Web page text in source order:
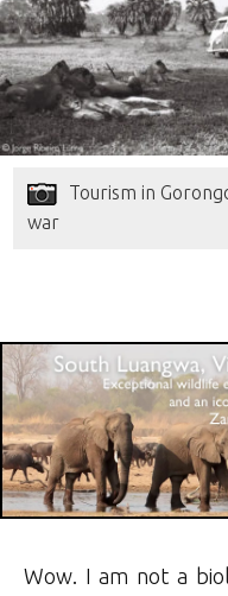
Tourism in
war
Wow. I am not a